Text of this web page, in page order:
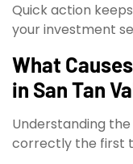
Quick action
your investment
What
in San Tan
Understanding
correctly the first